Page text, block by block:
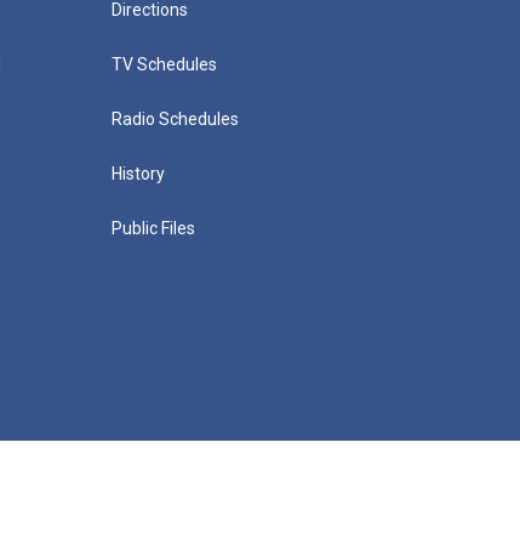
Directions
TV Schedules
Radio Schedules
History
Public Files